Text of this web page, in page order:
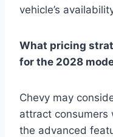
vehicle’s
What pricing
for the 2028
Chevy may
attract consumers
the advanced